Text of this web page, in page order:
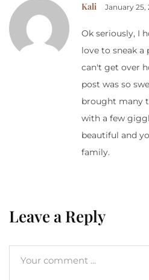
Kali January 25,
Ok seriously, I
love to sneak a
can't get over
post was so
brought many
with a few
beautiful and
family.
Leave a Reply